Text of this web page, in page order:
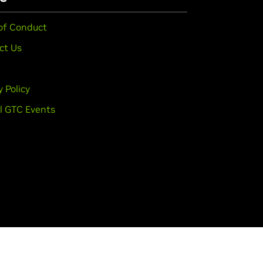
Conduct
Us
Policy
GTC Events